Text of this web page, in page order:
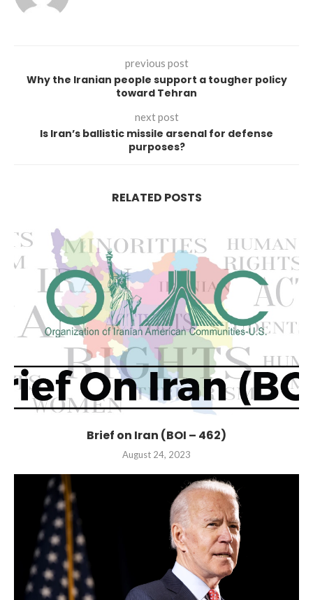
previous post
Why the Iranian people support a tougher policy
toward Tehran
next post
Is Iran’s ballistic missile arsenal for defense
purposes?
RELATED POSTS
Brief on Iran (BOI – 462)
August 24, 2023